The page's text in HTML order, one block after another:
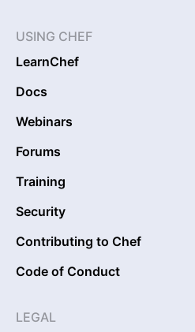
USING CHEF
LearnChef
Docs
Webinars
Forums
Training
Security
Contributing to Chef
Code of Conduct
LEGAL